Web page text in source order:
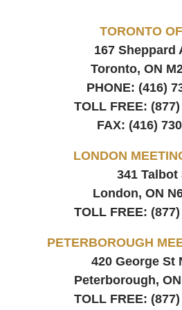
TORONTO
167 Sheppard
Toronto, ON
PHONE: (416)
TOLL FREE:
FAX: (416)
LONDON
341 Talbot
London, ON
TOLL FREE:
PETERBOROUGH
420 George St
Peterborough, ON
TOLL FREE: